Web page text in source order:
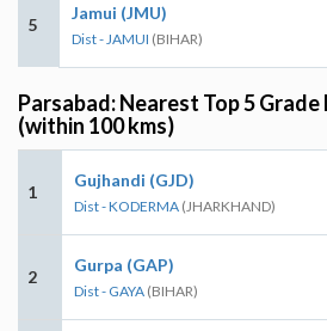
5
Jamui (JMU)
Dist - JAMUI (BIHAR)
Parsabad: Nearest Top 5
(within 100 kms)
1
Gujhandi (GJD)
Dist - KODERMA (JHARKHAND)
2
Gurpa (GAP)
Dist - GAYA (BIHAR)